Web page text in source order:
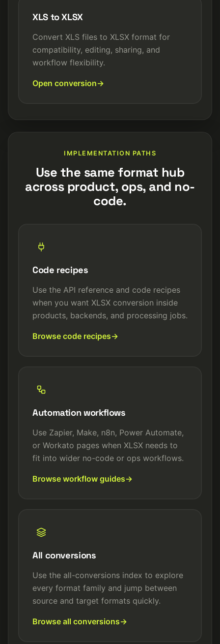
XLS to XLSX
Convert XLS files to XLSX format for
compatibility, editing, sharing, and
workflow flexibility.
Open conversion
IMPLEMENTATION PATHS
Use the same format hub
across product, ops, and no-
code.
Code recipes
Use the API reference and code recipes
when you want XLSX conversion inside
products, backends, and processing jobs.
Browse code recipes
Automation workflows
Use Zapier, Make, n8n, Power Automate,
or Workato pages when XLSX needs to
fit into wider no-code or ops workflows.
Browse workflow guides
All conversions
Use the all-conversions index to explore
every format family and jump between
source and target formats quickly.
Browse all conversions